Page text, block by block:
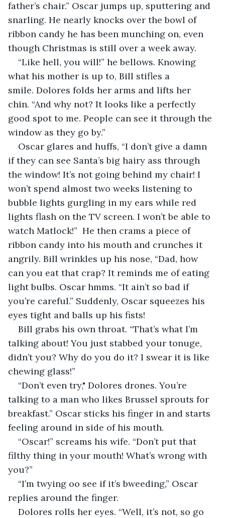
father’s chair.” Oscar jumps up, sputtering and
snarling. He nearly knocks over the bowl of
ribbon candy he has been munching on, even
though Christmas is still over a week away.
“Like hell, you will!” he bellows. Knowing
what his mother is up to, Bill stifles a
smile. Dolores folds her arms and lifts her
chin. “And why not? It looks like a perfectly
good spot to me. People can see it through the
window as they go by.”
Oscar glares and huffs, “I don’t give a damn
if they can see Santa’s big hairy ass through
the window! It’s not going behind my chair! I
won’t spend almost two weeks listening to
bubble lights gurgling in my ears while red
lights flash on the TV screen. I won’t be able to
watch Matlock!”  He then crams a piece of
ribbon candy into his mouth and crunches it
angrily. Bill wrinkles up his nose, “Dad, how
can you eat that crap? It reminds me of eating
light bulbs. Oscar hmms. “It ain’t so bad if
you’re careful.” Suddenly, Oscar squeezes his
eyes tight and balls up his fists!
Bill grabs his own throat. “That’s what I’m
talking about! You just stabbed your tonuge,
didn’t you? Why do you do it? I swear it is like
chewing glass!”
“Don’t even try," Dolores drones. You’re
talking to a man who likes Brussel sprouts for
breakfast.” Oscar sticks his finger in and starts
feeling around in side of his mouth.
“Oscar!” screams his wife. “Don’t put that
filthy thing in your mouth! What’s wrong with
you?”
“I’m twying oo see if it’s bweeding,” Oscar
replies around the finger.
Dolores rolls her eyes. “Well, it’s not, so go